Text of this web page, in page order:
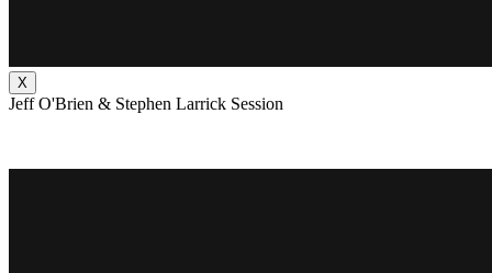
X
Jeff O'Brien & Stephen Larrick Session